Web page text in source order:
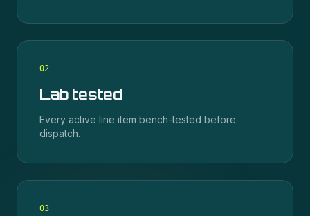
02
Lab tested
Every active line item bench-tested before
dispatch.
03